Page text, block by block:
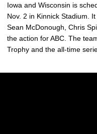
Iowa and Wisconsin is
Nov. 2 in Kinnick Stadium.
Sean McDonough, Chris
the action for ABC. The
Trophy and the all-time